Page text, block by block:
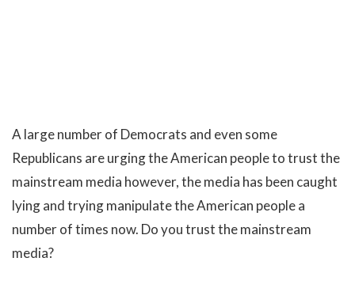
A large number of Democrats and even some
Republicans are urging the American people to trust the
mainstream media however, the media has been caught
lying and trying manipulate the American people a
number of times now. Do you trust the mainstream
media?